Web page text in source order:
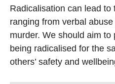
Radicalisation can lead
ranging from verbal
murder. We should aim
being radicalised for the
others’ safety and